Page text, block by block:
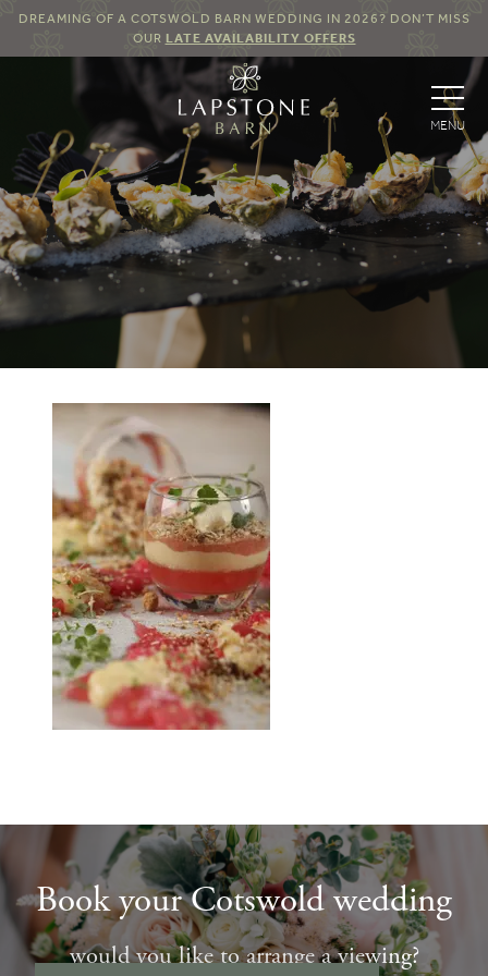
DREAMING OF A COTSWOLD BARN WEDDING IN 2026? DON’T MISS
OUR LATE AVAILABILITY OFFERS
Book your Cotswold wedding
would you like to arrange a viewing?